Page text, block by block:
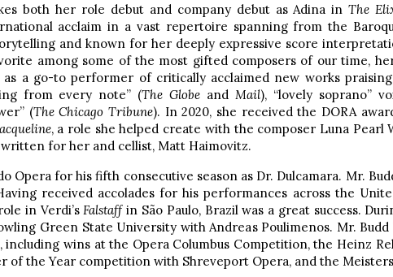
both her role debut and company debut as Adina inThe
acclaim in a vast repertoire spanning from the
and known for her deeply expressive score
among some of the most gifted composers of our time,
as a go-to performer of critically acclaimed new works
from every note” (The Globe and Mail), “lovely soprano”
(The Chicago Tribune). In 2020, she received the DORA
, a role she helped create with the composer Luna Pearl
for her and cellist, Matt Haimovitz.
Opera for his fifth consecutive season as Dr. Dulcamara. Mr.
received accolades for his performances across the
in Verdi’s Falstaffin São Paulo, Brazil was a great success.
Green State University with Andreas Poulimenos. Mr. Budd
wins at the Opera Columbus Competition, the Heinz
of the Year competition with Shreveport Opera, and the